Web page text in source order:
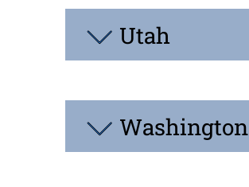
Utah
Washington